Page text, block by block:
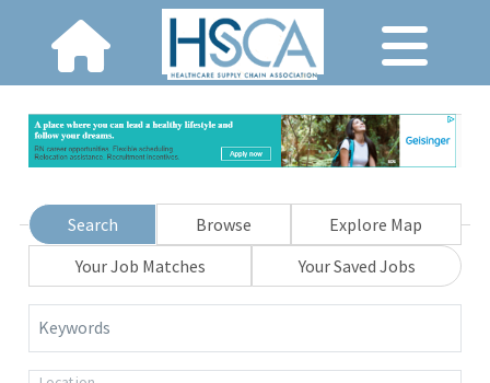
Search Browse
Explore Map
Your Job Matches
Your Saved Jobs
Keywords